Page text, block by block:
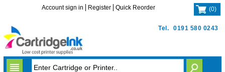
Tel. 0191 580 0243
Account sign in Register Quick Reorder (0)